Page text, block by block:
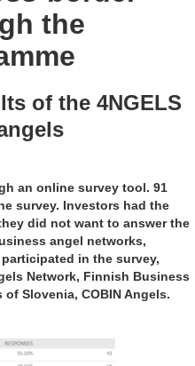
the
of the 4NGELS
an online survey tool. 91
survey. Investors had the
did not want to answer the
angel networks,
in the survey,
Network, Finnish Business
Slovenia, COBIN Angels.